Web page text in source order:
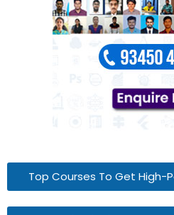
Top Courses To Get High-